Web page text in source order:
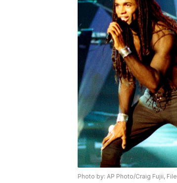
Photo by: AP Photo/Craig Fujii, File